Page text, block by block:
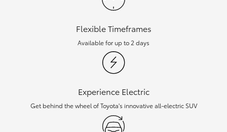
Flexible Timeframes
Available for up to 2 days
Experience Electric
Get behind the wheel of Toyota's innovative all-electric SUV